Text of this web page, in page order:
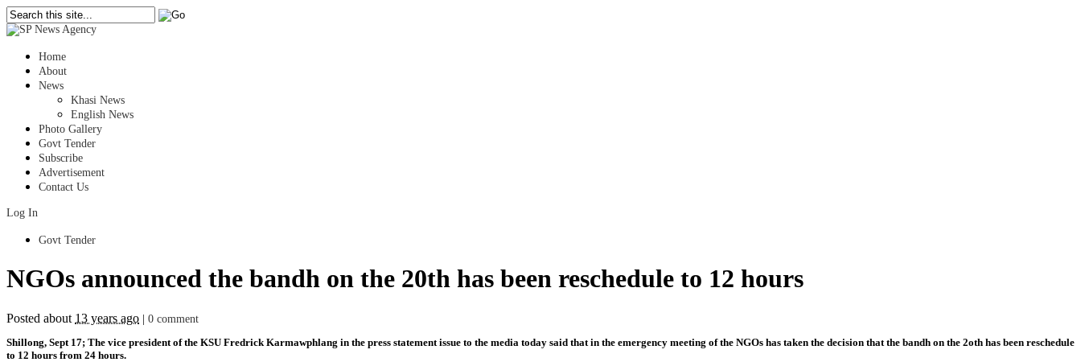
Home
About
News
Khasi News
English News
Photo Gallery
Govt Tender
Subscribe
Advertisement
Contact Us
Log In
Govt Tender
NGOs announced the bandh on the 20th has been reschedule to 12 hours
Posted about 13 years ago
0 comment
Shillong, Sept 17; The vice president of the KSU Fredrick Karmawphlang in the press statement issue to the media today said that in the emergency meeting of the NGOs has taken the decision that the bandh on the 2oth has been reschedule
to 12 hours from 24 hours.